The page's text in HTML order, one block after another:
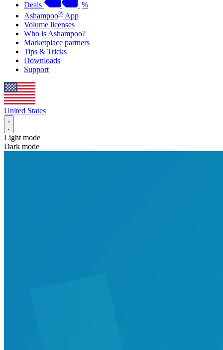
Deals
%
Ashampoo® App
Volume licenses
Who is Ashampoo?
Marketplace partners
Tips & Tricks
Downloads
Support
United States
Light mode
Dark mode